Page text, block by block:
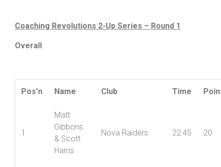
Coaching Revolutions 2-Up Series – Round 1
Overall
Pos’n Name Club Time
1
Matt
Gibbons
& Scott
Harris
Nova Raiders 22:45 20